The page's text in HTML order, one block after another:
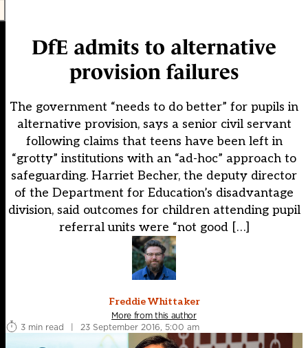
DfE admits to alternative
provision failures
The government “needs to do better” for pupils in
alternative provision, says a senior civil servant
following claims that teens have been left in
“grotty” institutions with an “ad-hoc” approach to
safeguarding. Harriet Becher, the deputy director
of the Department for Education’s disadvantage
division, said outcomes for children attending pupil
referral units were “not good […]
Freddie Whittaker
More from this author
3 min read
| 23 September 2016, 5:00 am